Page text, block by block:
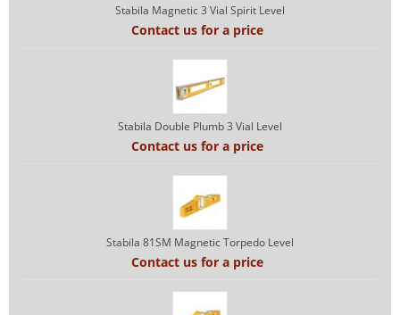
Stabila Magnetic 3 Vial Spirit Level
Contact us for a price
Stabila Double Plumb 3 Vial Level
Contact us for a price
Stabila 81SM Magnetic Torpedo Level
Contact us for a price